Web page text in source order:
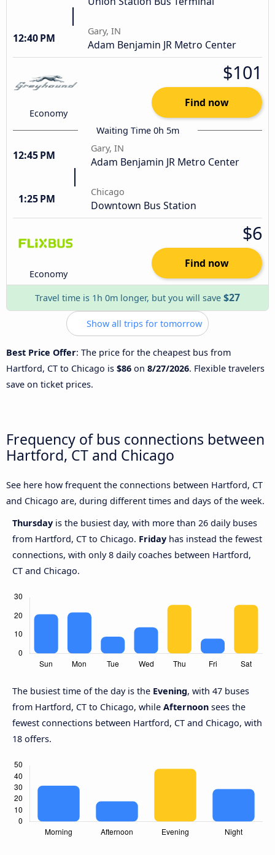
12:40 PM
Gary, IN
Adam Benjamin JR Metro Center
Economy
$101
Find now
Waiting Time 0h 5m
12:45 PM
Gary, IN
Adam Benjamin JR Metro Center
1:25 PM
Chicago
Downtown Bus Station
Economy
$6
Find now
Travel time is 1h 0m longer, but you will save $27
Show all trips for tomorrow
Best Price Offer: The price for the cheapest bus from
Hartford, CT to Chicago is $86 on 8/27/2026. Flexible travelers
save on ticket prices.
Frequency of bus connections between
Hartford, CT and Chicago
See here how frequent the connections between Hartford, CT
and Chicago are, during different times and days of the week.
Thursday is the busiest day, with more than 26 daily buses
from Hartford, CT to Chicago. Friday has instead the fewest
connections, with only 8 daily coaches between Hartford,
CT and Chicago.
The busiest time of the day is the Evening, with 47 buses
from Hartford, CT to Chicago, while Afternoon sees the
fewest connections between Hartford, CT and Chicago, with
18 offers.